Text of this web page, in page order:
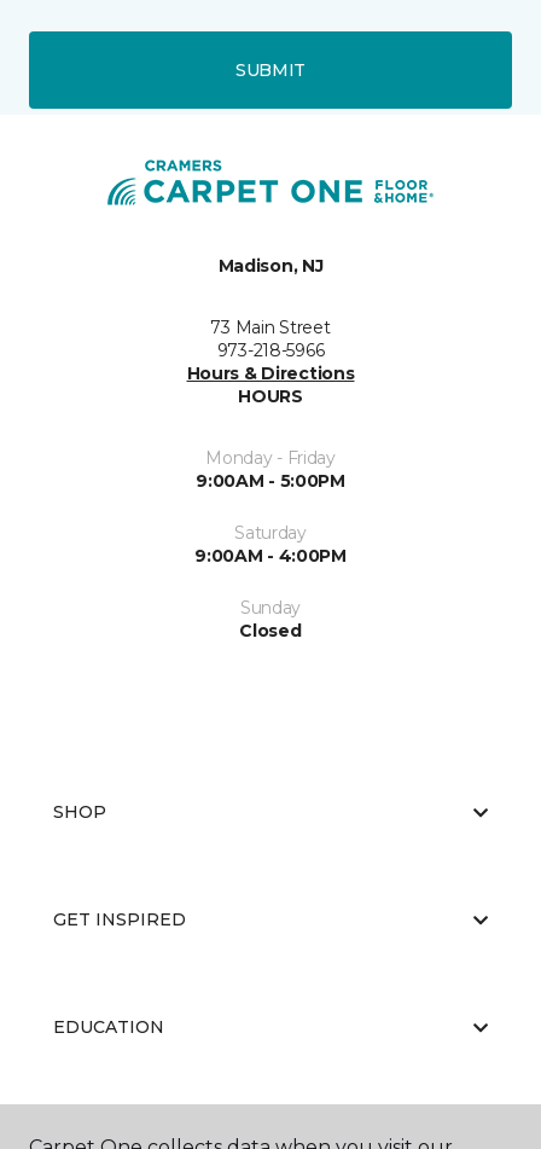
SUBMIT
Madison, NJ
73 Main Street
973-218-5966
Hours & Directions
HOURS
Monday - Friday
9:00AM - 5:00PM
Saturday
9:00AM - 4:00PM
Sunday
Closed
SHOP
GET INSPIRED
EDUCATION
ABOUT US